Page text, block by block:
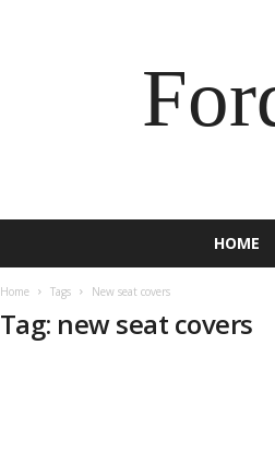
HOME
Home Tags New seat covers
Tag: new seat covers